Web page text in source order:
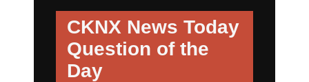
CKNX News Today
Question of the
Day